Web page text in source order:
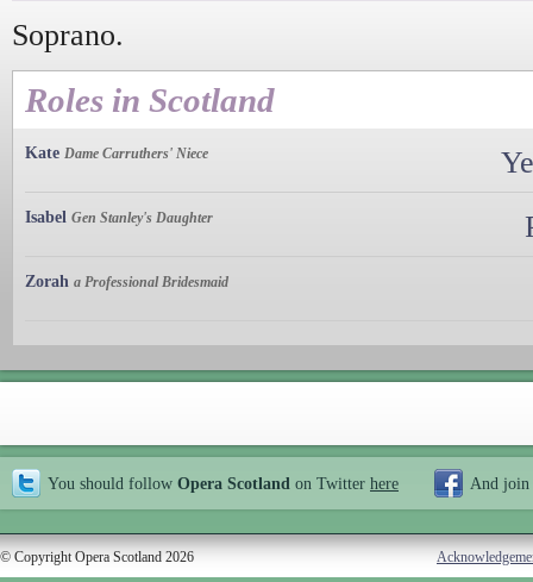
Soprano.
Roles in Scotland
Kate Dame Carruthers' Niece
Isabel Gen Stanley's Daughter
Zorah a Professional Bridesmaid
You should follow Opera Scotland on Twitter here And join
© Copyright Opera Scotland 2026